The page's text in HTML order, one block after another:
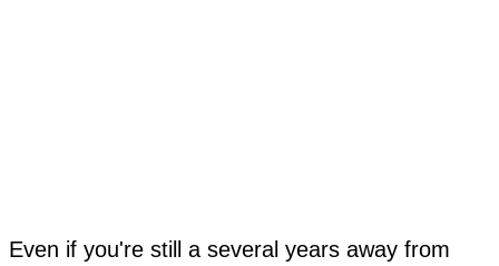
Even if you're still a several years away from